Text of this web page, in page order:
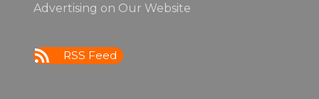
Advertising on Our Website
RSS Feed